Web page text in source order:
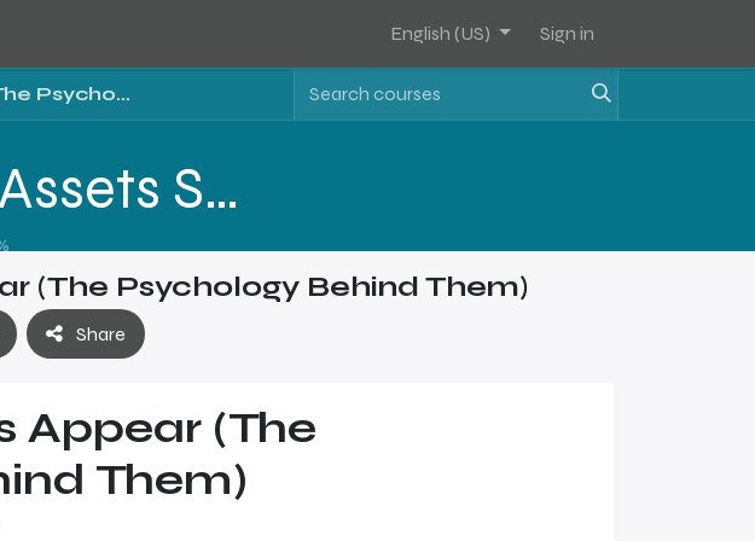
English (US) Sign in
Behind Them)
Tragging Fixed Assets Software Sales Training - Level 2
(The Psychology Behind Them)
Share
Appear (The
Them)